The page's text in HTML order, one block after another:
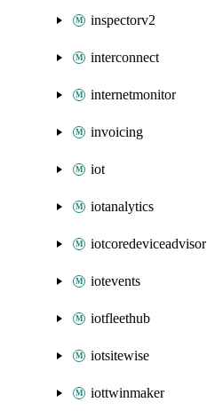
inspectorv2
interconnect
internetmonitor
invoicing
iot
iotanalytics
iotcoredeviceadvisor
iotevents
iotfleethub
iotsitewise
iottwinmaker